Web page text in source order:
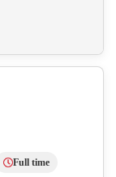
Full time